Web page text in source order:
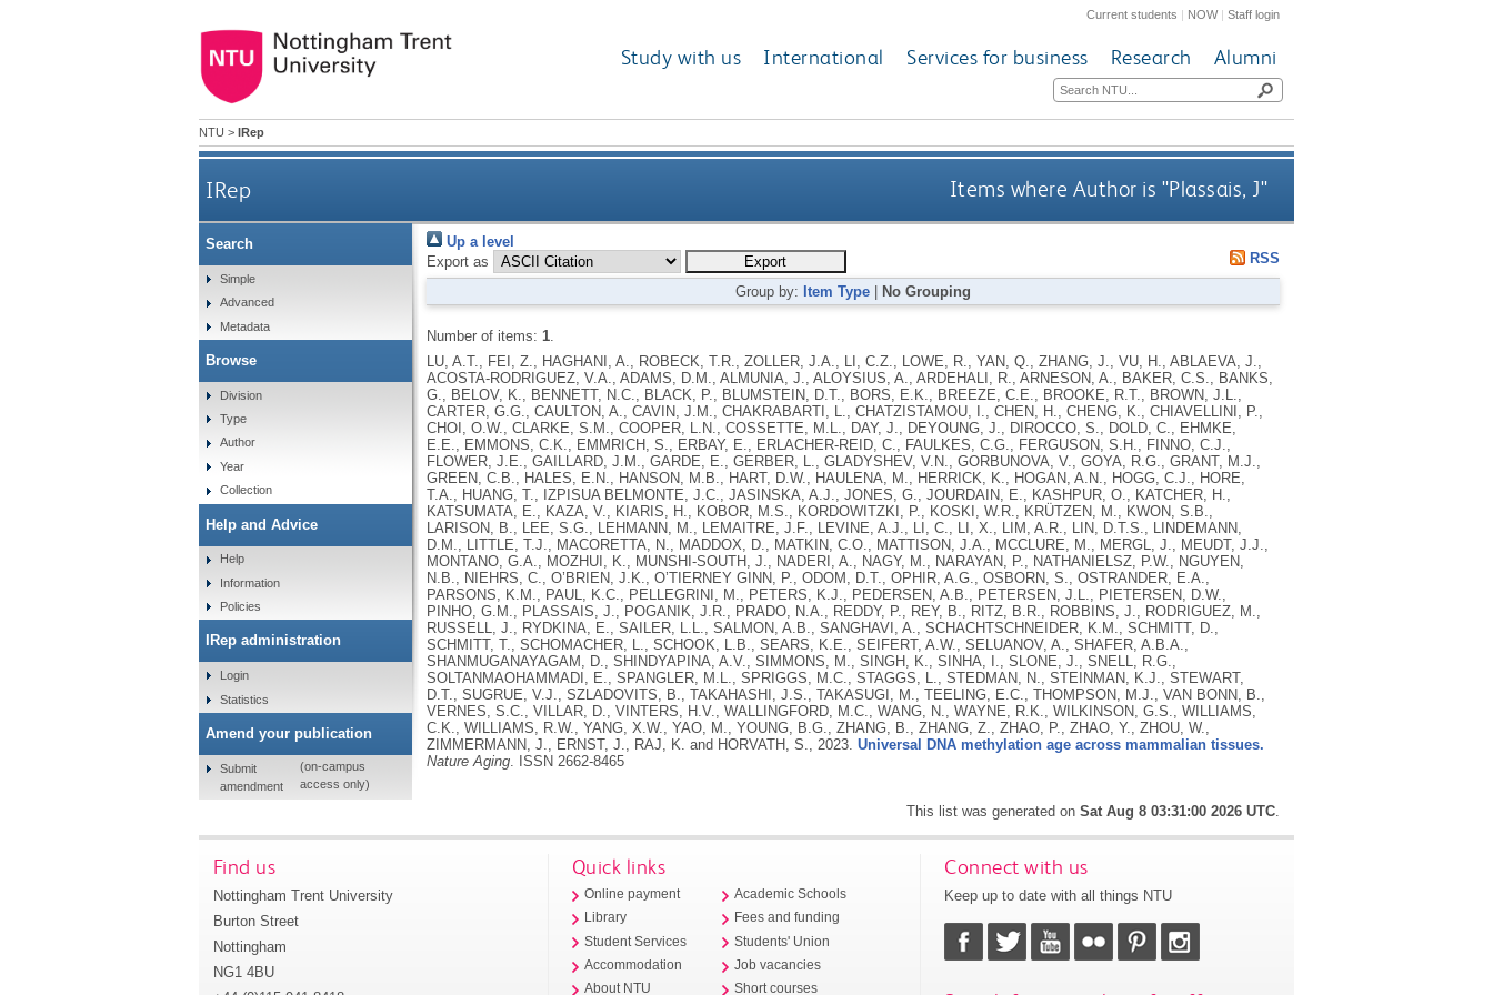
Current students | NOW|Staff login
Study with us International Services for business Research Alumni
NTU > IRep
IRep Items where Author is "Plassais, J"
Up a level
Export as
RSS
Group by: Item Type No Grouping
Number of items: 1.
LU, A.T., FEI, Z., HAGHANI, A., ROBECK, T.R., ZOLLER, J.A., LI, C.Z., LOWE, R., YAN, Q., ZHANG, J., VU, H., ABLAEVA, J.,
ACOSTA-RODRIGUEZ, V.A., ADAMS, D.M., ALMUNIA, J., ALOYSIUS, A., ARDEHALI, R., ARNESON, A., BAKER, C.S., BANKS,
G., BELOV, K., BENNETT, N.C., BLACK, P., BLUMSTEIN, D.T., BORS, E.K., BREEZE, C.E., BROOKE, R.T., BROWN, J.L.,
CARTER, G.G., CAULTON, A., CAVIN, J.M., CHAKRABARTI, L., CHATZISTAMOU, I., CHEN, H., CHENG, K., CHIAVELLINI, P.,
CHOI, O.W., CLARKE, S.M., COOPER, L.N., COSSETTE, M.L., DAY, J., DEYOUNG, J., DIROCCO, S., DOLD, C., EHMKE,
E.E., EMMONS, C.K., EMMRICH, S., ERBAY, E., ERLACHER-REID, C., FAULKES, C.G., FERGUSON, S.H., FINNO, C.J.,
FLOWER, J.E., GAILLARD, J.M., GARDE, E., GERBER, L., GLADYSHEV, V.N., GORBUNOVA, V., GOYA, R.G., GRANT, M.J.,
GREEN, C.B., HALES, E.N., HANSON, M.B., HART, D.W., HAULENA, M., HERRICK, K., HOGAN, A.N., HOGG, C.J., HORE,
T.A., HUANG, T., IZPISUA BELMONTE, J.C., JASINSKA, A.J., JONES, G., JOURDAIN, E., KASHPUR, O., KATCHER, H.,
KATSUMATA, E., KAZA, V., KIARIS, H., KOBOR, M.S., KORDOWITZKI, P., KOSKI, W.R., KRÜTZEN, M., KWON, S.B.,
LARISON, B., LEE, S.G., LEHMANN, M., LEMAITRE, J.F., LEVINE, A.J., LI, C., LI, X., LIM, A.R., LIN, D.T.S., LINDEMANN,
D.M., LITTLE, T.J., MACORETTA, N., MADDOX, D., MATKIN, C.O., MATTISON, J.A., MCCLURE, M., MERGL, J., MEUDT, J.J.,
MONTANO, G.A., MOZHUI, K., MUNSHI-SOUTH, J., NADERI, A., NAGY, M., NARAYAN, P., NATHANIELSZ, P.W., NGUYEN,
N.B., NIEHRS, C., O’BRIEN, J.K., O’TIERNEY GINN, P., ODOM, D.T., OPHIR, A.G., OSBORN, S., OSTRANDER, E.A.,
PARSONS, K.M., PAUL, K.C., PELLEGRINI, M., PETERS, K.J., PEDERSEN, A.B., PETERSEN, J.L., PIETERSEN, D.W.,
PINHO, G.M., PLASSAIS, J., POGANIK, J.R., PRADO, N.A., REDDY, P., REY, B., RITZ, B.R., ROBBINS, J., RODRIGUEZ, M.,
RUSSELL, J., RYDKINA, E., SAILER, L.L., SALMON, A.B., SANGHAVI, A., SCHACHTSCHNEIDER, K.M., SCHMITT, D.,
SCHMITT, T., SCHOMACHER, L., SCHOOK, L.B., SEARS, K.E., SEIFERT, A.W., SELUANOV, A., SHAFER, A.B.A.,
SHANMUGANAYAGAM, D., SHINDYAPINA, A.V., SIMMONS, M., SINGH, K., SINHA, I., SLONE, J., SNELL, R.G.,
SOLTANMAOHAMMADI, E., SPANGLER, M.L., SPRIGGS, M.C., STAGGS, L., STEDMAN, N., STEINMAN, K.J., STEWART,
D.T., SUGRUE, V.J., SZLADOVITS, B., TAKAHASHI, J.S., TAKASUGI, M., TEELING, E.C., THOMPSON, M.J., VAN BONN, B.,
VERNES, S.C., VILLAR, D., VINTERS, H.V., WALLINGFORD, M.C., WANG, N., WAYNE, R.K., WILKINSON, G.S., WILLIAMS,
C.K., WILLIAMS, R.W., YANG, X.W., YAO, M., YOUNG, B.G., ZHANG, B., ZHANG, Z., ZHAO, P., ZHAO, Y., ZHOU, W.,
ZIMMERMANN, J., ERNST, J., RAJ, K. and HORVATH, S., 2023. Universal DNA methylation age across mammalian tissues.
Nature Aging. ISSN 2662-8465
This list was generated onSat Aug 8 03:31:00 2026 UTC
Search
Simple
Advanced
Metadata
Browse
Division
Type
Author
Year
Collection
Help and Advice
Help
Information
Policies
IRep administration
Login
Statistics
Amend your publication
Submit
amendment
(on-campus
access only)
Find us
Nottingham Trent University
Burton Street
Nottingham
NG1 4BU
Quick links
Online payment
Library
Student Services
Accommodation
About NTU
Academic Schools
Fees and funding
Students' Union
Job vacancies
Short courses
Connect with us
Keep up to date with all things NTU